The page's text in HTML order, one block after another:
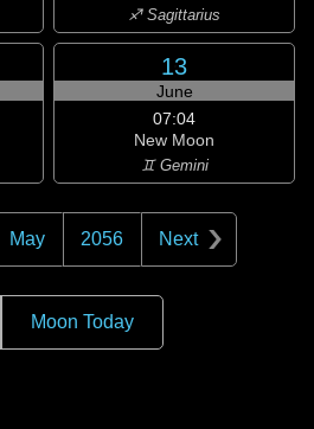
♐ Sagittarius
13
June
07:04
New Moon
♊ Gemini
May 2056 Next
Moon Today